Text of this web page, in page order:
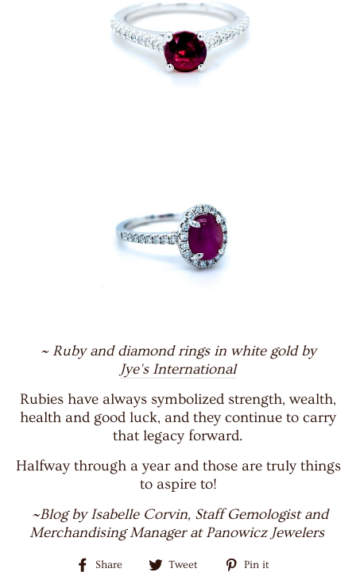
~ Ruby and diamond rings in white gold by
Jye's International
Rubies have always symbolized strength, wealth,
health and good luck, and they continue to carry
that legacy forward.
Halfway through a year and those are truly things
to aspire to!
~Blog by Isabelle Corvin, Staff Gemologist and
Merchandising Manager at Panowicz Jewelers
Share
Share Tweet
Tweet Pin it